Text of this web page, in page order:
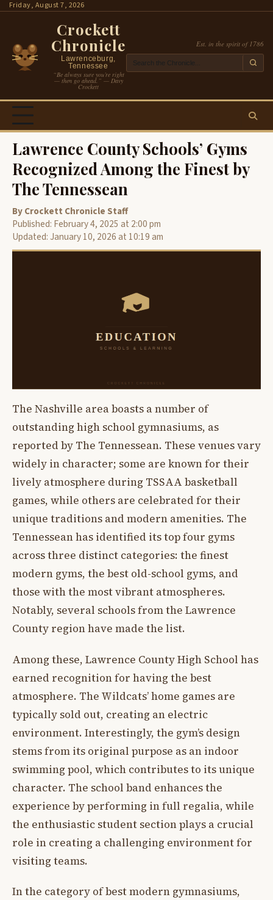
SkipFriday, August 7, 2026
Crockett
Chronicle
Lawrenceburg,
Tennessee
“Be always sure you’re right
— then go ahead.” — Davy
Crockett
Est. in the spirit of 1786
Lawrence County Schools’ Gyms
Recognized Among the Finest by
The Tennessean
By Crockett Chronicle Staff
Published: February 4, 2025 at 2:00 pm
Updated: January 10, 2026 at 10:19 am
The Nashville area boasts a number of
outstanding high school gymnasiums, as
reported by The Tennessean. These venues vary
widely in character; some are known for their
lively atmosphere during TSSAA basketball
games, while others are celebrated for their
unique traditions and modern amenities. The
Tennessean has identified its top four gyms
across three distinct categories: the finest
modern gyms, the best old-school gyms, and
those with the most vibrant atmospheres.
Notably, several schools from the Lawrence
County region have made the list.
Among these, Lawrence County High School has
earned recognition for having the best
atmosphere. The Wildcats’ home games are
typically sold out, creating an electric
environment. Interestingly, the gym’s design
stems from its original purpose as an indoor
swimming pool, which contributes to its unique
character. The school band enhances the
experience by performing in full regalia, while
the enthusiastic student section plays a crucial
role in creating a challenging environment for
visiting teams.
In the category of best modern gymnasiums,